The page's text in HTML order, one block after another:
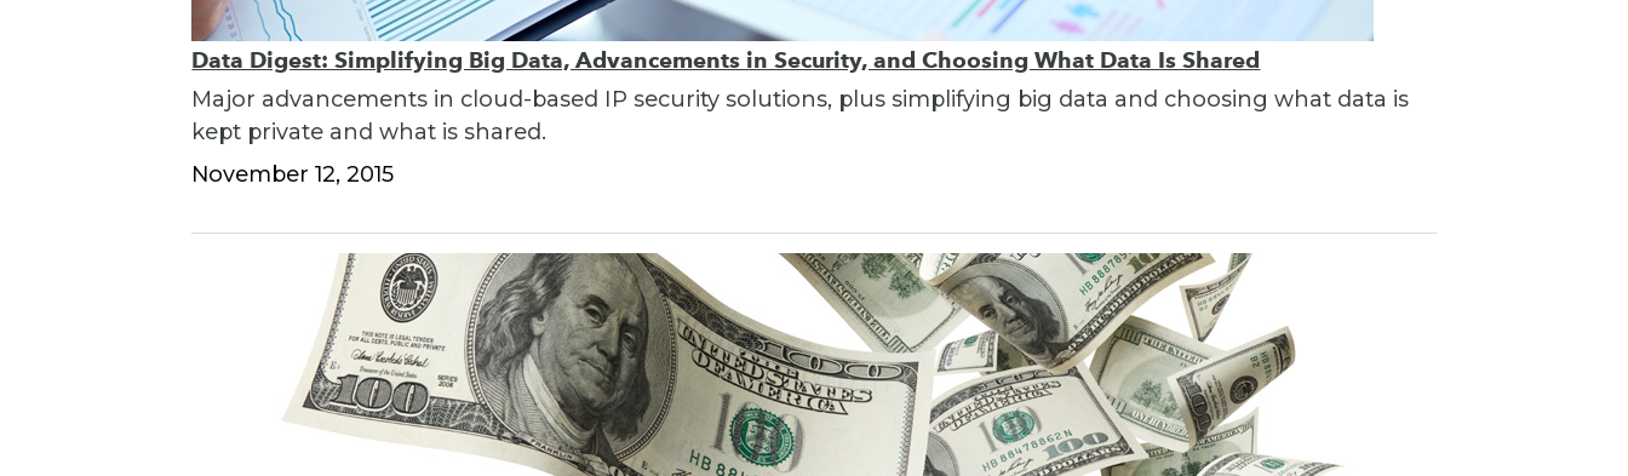
Data Digest: Simplifying Big Data, Advancements in Security, and Choosing What Data Is Shared
Major advancements in cloud-based IP security solutions, plus simplifying big data and choosing what data is
kept private and what is shared.
November 12, 2015